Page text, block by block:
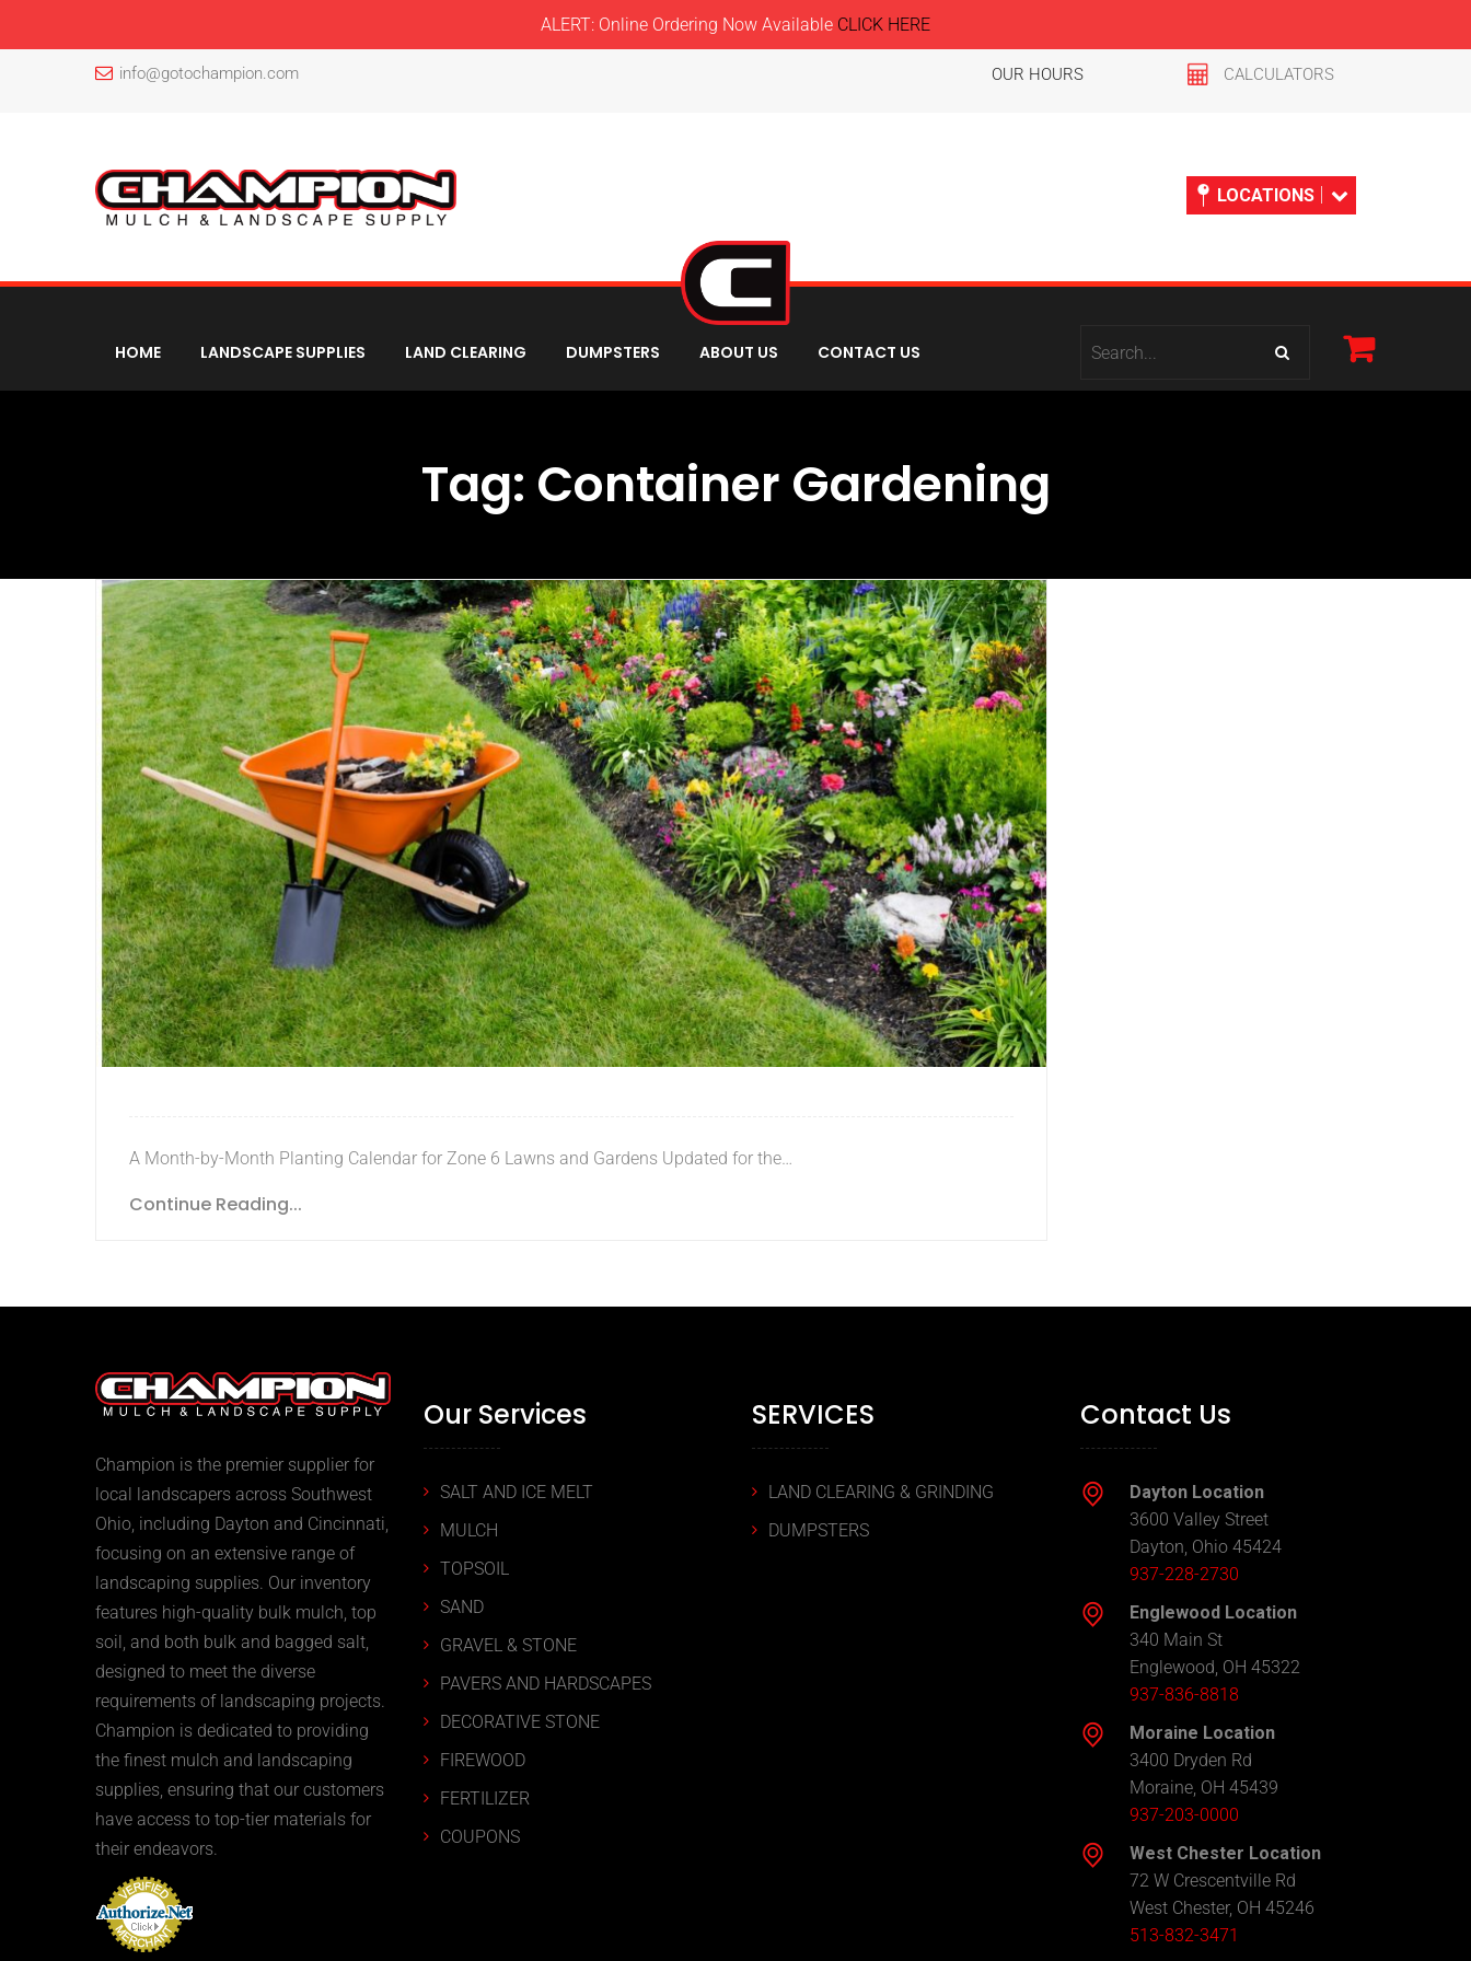
ALERT: Online Ordering Now Available CLICK HERE
info@gotochampion.com OUR HOURS CALCULATORS
LOCATIONS
HOME LANDSCAPE SUPPLIES LAND CLEARING DUMPSTERS ABOUT US CONTACT US
Tag: Container Gardening
A Month-by-Month Planting Calendar for Zone 6 Lawns and Gardens Updated for the…
Continue Reading...
Champion is the premier supplier for
local landscapers across Southwest
Ohio, including Dayton and Cincinnati,
focusing on an extensive range of
landscaping supplies. Our inventory
features high-quality bulk mulch, top
soil, and both bulk and bagged salt,
designed to meet the diverse
requirements of landscaping projects.
Champion is dedicated to providing
the finest mulch and landscaping
supplies, ensuring that our customers
have access to top-tier materials for
their endeavors.
Our Services
SALT AND ICE MELT
MULCH
TOPSOIL
SAND
GRAVEL & STONE
PAVERS AND HARDSCAPES
DECORATIVE STONE
FIREWOOD
FERTILIZER
COUPONS
SERVICES
LAND CLEARING & GRINDING
DUMPSTERS
Contact Us
Dayton Location
3600 Valley Street
Dayton, Ohio 45424
937-228-2730
Englewood Location
340 Main St
Englewood, OH 45322
937-836-8818
Moraine Location
3400 Dryden Rd
Moraine, OH 45439
937-203-0000
West Chester Location
72 W Crescentville Rd
West Chester, OH 45246
513-832-3471